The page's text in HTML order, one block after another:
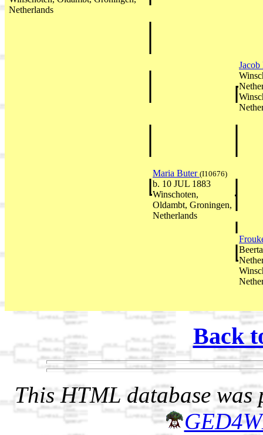
Netherlands
Maria Buter (I10676)
b. 10 JUL 1883
Winschoten,
Oldambt, Groningen,
Netherlands
Back
This HTML database was